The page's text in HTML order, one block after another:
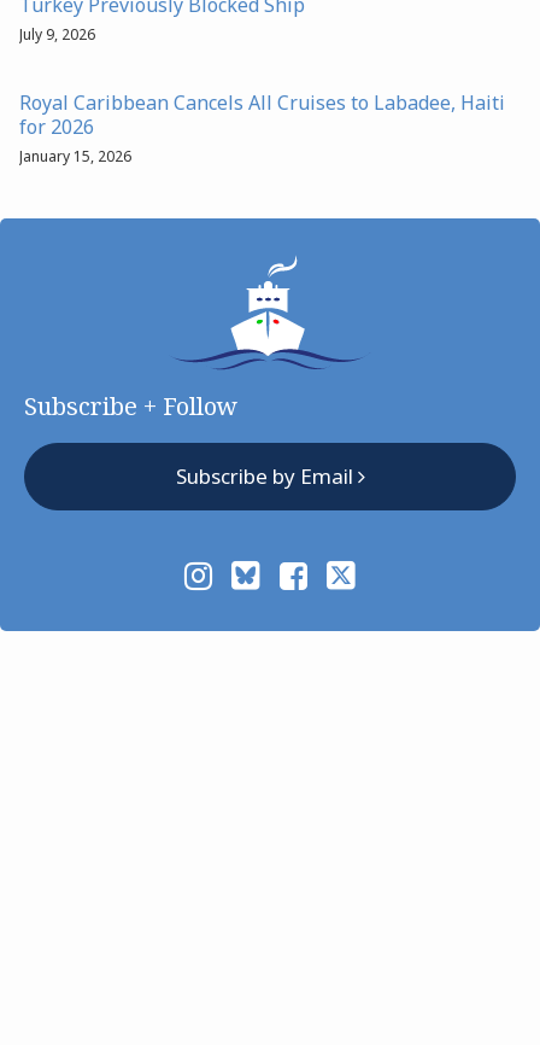
July 9, 2026
Royal Caribbean Cancels All Cruises to Labadee, Haiti
for 2026
January 15, 2026
Subscribe + Follow
Subscribe by Email